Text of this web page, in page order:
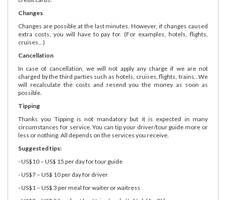
Changes
Changes are possible at the last minutes. However, if changes caused
extra costs, you will have to pay for. (For examples, hotels, flights,
cruises...)
Cancellation
In case of cancellation, we will not apply any charge if we are not
charged by the third parties such as hotels, cruises, flights, trains...We
will recalculate the costs and resend you the money as soon as
possible.
Tipping
Thanks you Tipping is not mandatory but it is expected in many
circumstances for service. You can tip your driver/tour guide more or
less or nothing. All depends on the services you receive.
Suggested tips:
- US$10 – US$ 15 per day for tour guide
- US$7 – US$ 10 per day for driver
- US$1 – US$ 3 per meal for waiter or waitress